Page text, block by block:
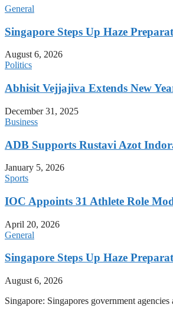
General
Singapore Steps Up Haze
August 6, 2026
Politics
Abhisit Vejjajiva Extends New
December 31, 2025
Business
ADB Supports Rustavi Azot
January 5, 2026
Sports
IOC Appoints 31 Athlete Role
April 20, 2026
General
Singapore Steps Up Haze
August 6, 2026
Singapore: Singapores government